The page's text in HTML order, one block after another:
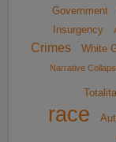
Government
Insurgency
Crimes
White
Narrative
race